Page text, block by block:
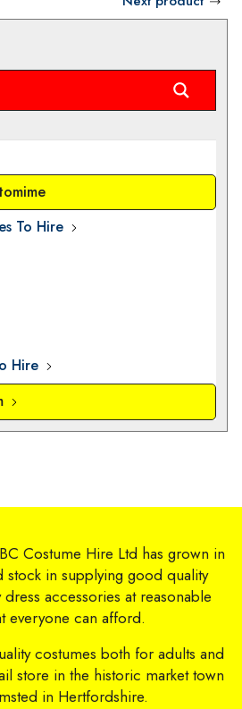
To Hire
Hire
Costume Hire Ltd has grown in
stock in supplying good quality
accessories at reasonable
everyone can afford.
costumes both for adults and
store in the historic market town
in Hertfordshire.